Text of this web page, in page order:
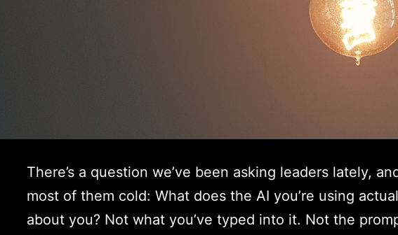
There’s a question we’ve been asking leaders lately,
most of them cold: What does the AI you’re using
about you? Not what you’ve typed into it. Not the